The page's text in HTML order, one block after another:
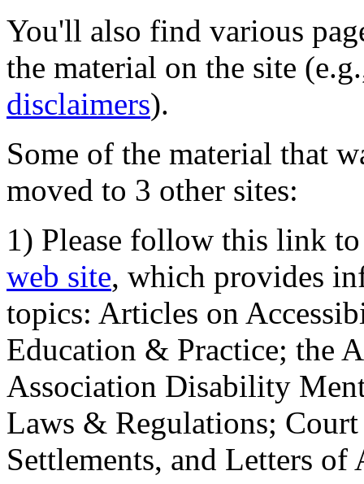
You'll also find various
the material on the site
disclaimers).
Some of the material that
moved to 3 other sites:
1) Please follow this link
web site, which provides
topics: Articles on
Education & Practice; the
Association Disability
Laws & Regulations;
Settlements, and Letters